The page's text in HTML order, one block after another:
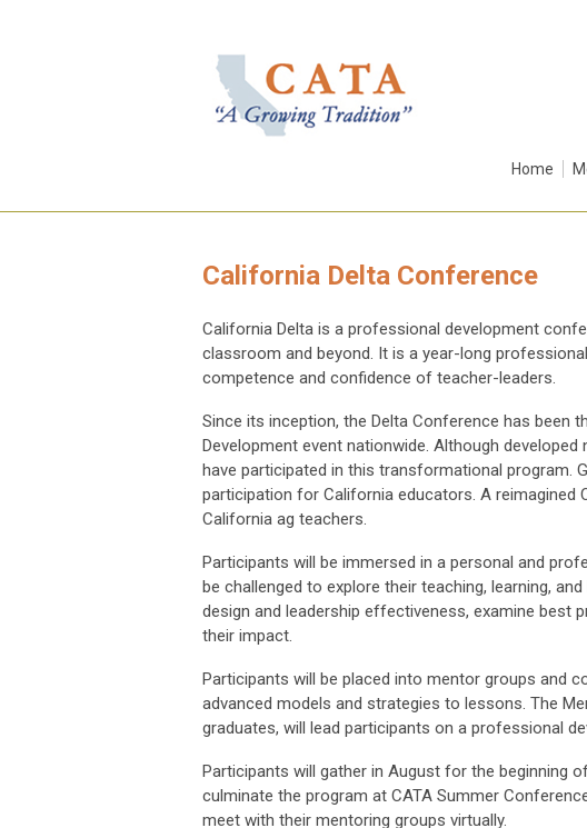
Home
California Delta Conference
California Delta is a professional development
classroom and beyond. It is a year-long
competence and confidence of teacher-leaders.
Since its inception, the Delta Conference has been
Development event nationwide. Although
have participated in this transformational program.
participation for California educators. A
California ag teachers.
Participants will be immersed in a personal and
be challenged to explore their teaching, learning,
design and leadership effectiveness, examine best
their impact.
Participants will be placed into mentor groups and
advanced models and strategies to lessons. The
graduates, will lead participants on a professional
Participants will gather in August for the beginning
culminate the program at CATA Summer
meet with their mentoring groups virtually.